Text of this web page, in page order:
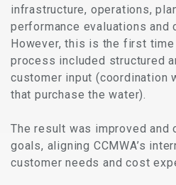
infrastructure, operations,
performance evaluations and
However, this is the first
process included structured
customer input (coordination
that purchase the water).
The result was improved and
goals, aligning CCMWA’s
customer needs and cost